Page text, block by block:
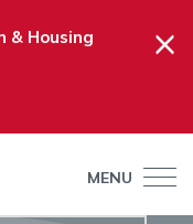
& Housing
×
MENU